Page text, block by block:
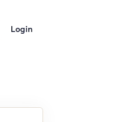
Login